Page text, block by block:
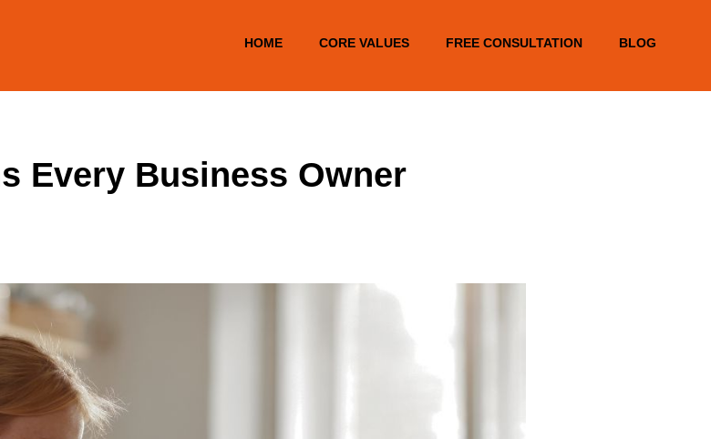
HOME CORE VALUES FREE CONSULTATION BLOG
Every Business Owner